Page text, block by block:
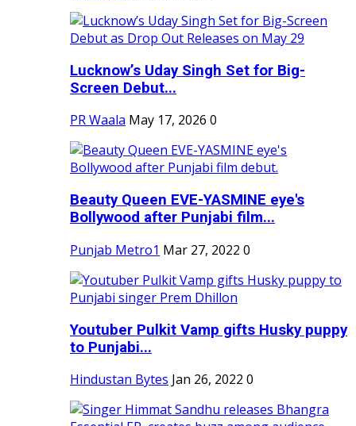
Lucknow’s Uday Singh Set for Big-
Screen Debut...
PR Waala May 17, 2026 0
Beauty Queen EVE-YASMINE eye's
Bollywood after Punjabi film...
Punjab Metro1 Mar 27, 2022 0
Youtuber Pulkit Vamp gifts Husky puppy
to Punjabi...
Hindustan Bytes Jan 26, 2022 0